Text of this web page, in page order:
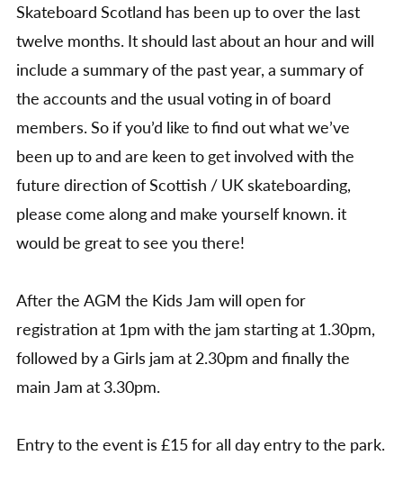
Skateboard Scotland has been up to over the last
twelve months. It should last about an hour and will
include a summary of the past year, a summary of
the accounts and the usual voting in of board
members. So if you’d like to find out what we’ve
been up to and are keen to get involved with the
future direction of Scottish / UK skateboarding,
please come along and make yourself known. it
would be great to see you there!
After the AGM the Kids Jam will open for
registration at 1pm with the jam starting at 1.30pm,
followed by a Girls jam at 2.30pm and finally the
main Jam at 3.30pm.
Entry to the event is £15 for all day entry to the park.